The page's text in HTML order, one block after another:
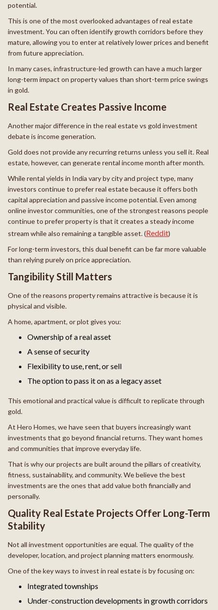
potential.
This is one of the most overlooked advantages of real estate
investment. You can often identify growth corridors before they
mature, allowing you to enter at relatively lower prices and benefit
from future appreciation.
In many cases, infrastructure-led growth can have a much larger
long-term impact on property values than short-term price swings
in gold.
Real Estate Creates Passive Income
Another major difference in the real estate vs gold investment
debate is income generation.
Gold does not provide any recurring returns unless you sell it. Real
estate, however, can generate rental income month after month.
While rental yields in India vary by city and project type, many
investors continue to prefer real estate because it offers both
capital appreciation and passive income potential. Even among
online investor communities, one of the strongest reasons people
continue to prefer property is that it creates a steady income
stream while also remaining a tangible asset. (Reddit)
For long-term investors, this dual benefit can be far more valuable
than relying purely on price appreciation.
Tangibility Still Matters
One of the reasons property remains attractive is because it is
physical and visible.
A home, apartment, or plot gives you:
Ownership of a real asset
A sense of security
Flexibility to use, rent, or sell
The option to pass it on as a legacy asset
This emotional and practical value is difficult to replicate through
gold.
At Hero Homes, we have seen that buyers increasingly want
investments that go beyond financial returns. They want homes
and communities that improve everyday life.
That is why our projects are built around the pillars of creativity,
fitness, sustainability, and community. We believe the best
investments are the ones that add value both financially and
personally.
Quality Real Estate Projects Offer Long-Term
Stability
Not all investment opportunities are equal. The quality of the
developer, location, and project planning matters enormously.
One of the key ways to invest in real estate is by focusing on:
Integrated townships
Under-construction developments in growth corridors